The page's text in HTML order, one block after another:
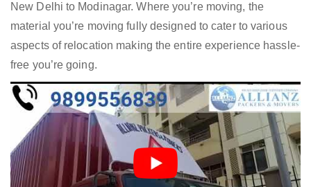
New Delhi to Modinagar. Where you’re moving, the
material you’re moving fully designed to cater to various
aspects of relocation making the entire experience hassle-
free you’re going.